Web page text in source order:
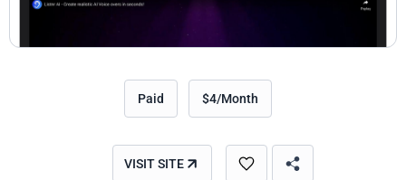
Paid $4/Month
VISIT SITE